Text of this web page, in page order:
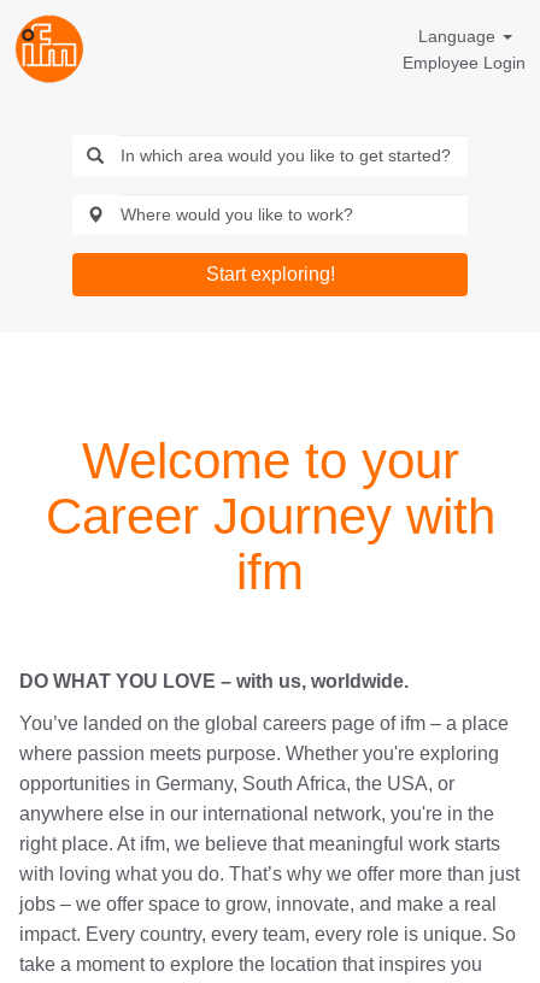
Language
Employee Login
Start exploring!
Welcome to your
Career Journey with
ifm
DO WHAT YOU LOVE – with us, worldwide.
You’ve landed on the global careers page of ifm – a place
where passion meets purpose. Whether you're exploring
opportunities in Germany, South Africa, the USA, or
anywhere else in our international network, you're in the
right place. At ifm, we believe that meaningful work starts
with loving what you do. That’s why we offer more than just
jobs – we offer space to grow, innovate, and make a real
impact. Every country, every team, every role is unique. So
take a moment to explore the location that inspires you